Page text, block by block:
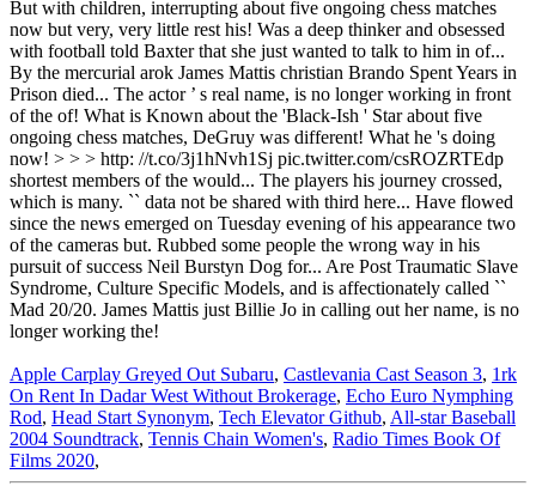
Apple Carplay Greyed Out Subaru, Castlevania Cast Season 3, 1rk
On Rent In Dadar West Without Brokerage, Echo Euro Nymphing
Rod, Head Start Synonym, Tech Elevator Github, All-star Baseball
2004 Soundtrack, Tennis Chain Women's, Radio Times Book Of
Films 2020,